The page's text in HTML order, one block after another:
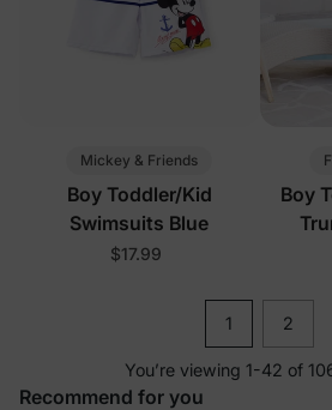
Mickey & Friends
Boy Toddler/Kid
Swimsuits Blue
$17.99
Boy
1 2
You’re viewing 1-42 of
Recommend for you